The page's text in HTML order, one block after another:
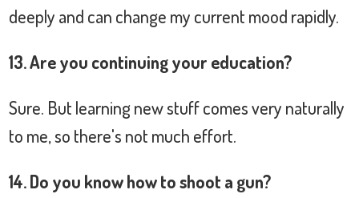
deeply and can change my current mood rapidly.
13. Are you continuing your education?
Sure. But learning new stuff comes very naturally
to me, so there's not much effort.
14. Do you know how to shoot a gun?